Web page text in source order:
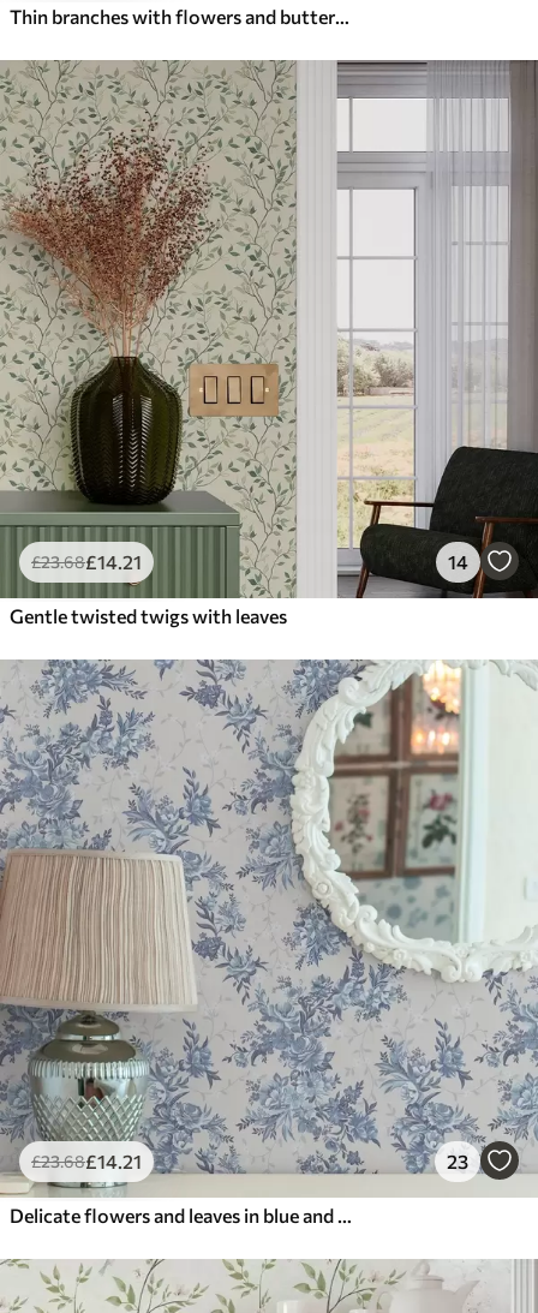
Thin branches with flowers and butterflies on white background
£23.68£14.21 14
Gentle twisted twigs with leaves
£23.68£14.21 23
Delicate flowers and leaves in blue and blue colors on a light background